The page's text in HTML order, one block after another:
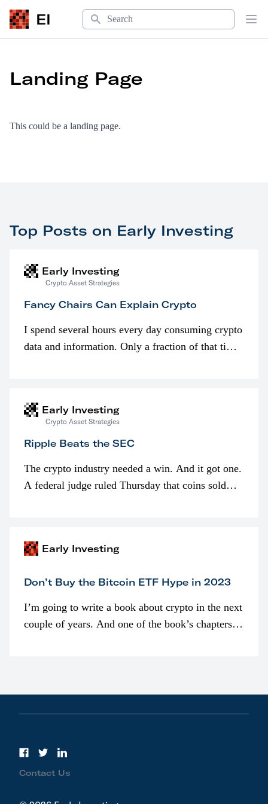
EI
Search
Landing Page
This could be a landing page.
Top Posts on Early Investing
Early Investing
Crypto Asset Strategies
Fancy Chairs Can Explain Crypto
I spend several hours every day consuming crypto
data and information. Only a fraction of that time
Early Investing
Crypto Asset Strategies
Ripple Beats the SEC
The crypto industry needed a win. And it got one.
A federal judge ruled Thursday that coins sold
Early Investing
Don’t Buy the Bitcoin ETF Hype in 2023
I’m going to write a book about crypto in the next
couple of years. And one of the book’s chapters
Contact Us